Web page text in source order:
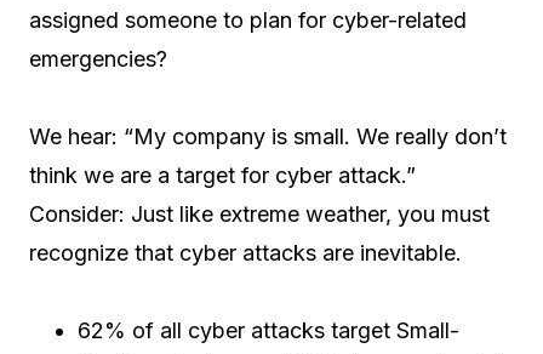
assigned someone to plan for cyber-related
emergencies?
We hear: “My company is small. We really don’t
think we are a target for cyber attack.”
Consider: Just like extreme weather, you must
recognize that cyber attacks are inevitable.
62% of all cyber attacks target Small-